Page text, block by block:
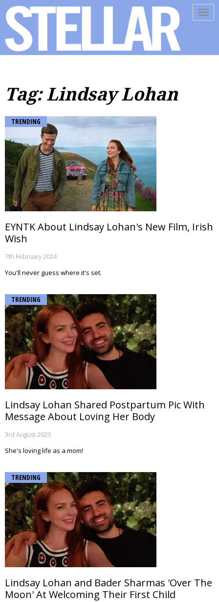
Tag: Lindsay Lohan
TRENDING
EYNTK About Lindsay Lohan's New Film, Irish
Wish
7th February 2024
You'll never guess where it's set.
TRENDING
Lindsay Lohan Shared Postpartum Pic With
Message About Loving Her Body
3rd August 2023
She's loving life as a mom!
TRENDING
Lindsay Lohan and Bader Sharmas 'Over The
Moon' At Welcoming Their First Child